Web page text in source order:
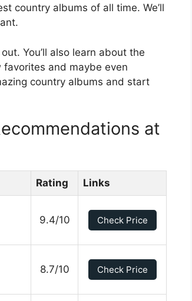
country albums of all time. We’ll
You’ll also learn about the
and maybe even
country albums and start
at
Rating Links
9.4/10 Check Price
8.7/10 Check Price